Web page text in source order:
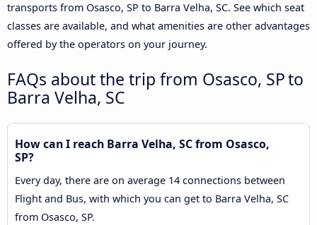
transports from Osasco, SP to Barra Velha, SC. See which seat
classes are available, and what amenities are other advantages
offered by the operators on your journey.
FAQs about the trip from Osasco, SP to
Barra Velha, SC
How can I reach Barra Velha, SC from Osasco,
SP?
Every day, there are on average 14 connections between
Flight and Bus, with which you can get to Barra Velha, SC
from Osasco, SP.